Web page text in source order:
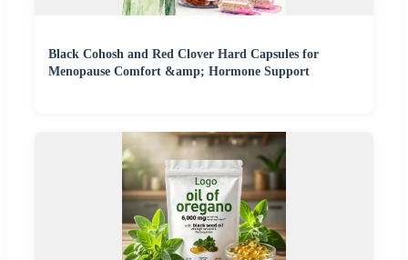
Black Cohosh and Red Clover Hard Capsules for
Menopause Comfort &amp; Hormone Support